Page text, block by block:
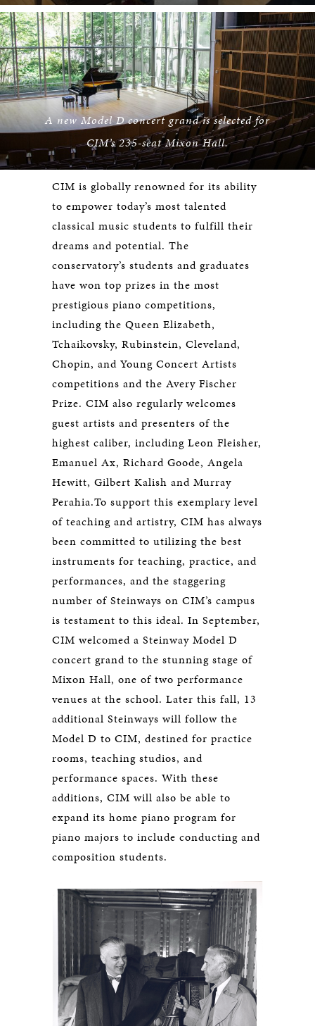
A new Model D concert grand is selected for
CIM’s 235-seat Mixon Hall.
CIM is globally renowned for its ability
to empower today’s most talented
classical music students to fulfill their
dreams and potential. The
conservatory’s students and graduates
have won top prizes in the most
prestigious piano competitions,
including the Queen Elizabeth,
Tchaikovsky, Rubinstein, Cleveland,
Chopin, and Young Concert Artists
competitions and the Avery Fischer
Prize. CIM also regularly welcomes
guest artists and presenters of the
highest caliber, including Leon Fleisher,
Emanuel Ax, Richard Goode, Angela
Hewitt, Gilbert Kalish and Murray
Perahia.To support this exemplary level
of teaching and artistry, CIM has always
been committed to utilizing the best
instruments for teaching, practice, and
performances, and the staggering
number of Steinways on CIM’s campus
is testament to this ideal. In September,
CIM welcomed a Steinway Model D
concert grand to the stunning stage of
Mixon Hall, one of two performance
venues at the school. Later this fall, 13
additional Steinways will follow the
Model D to CIM, destined for practice
rooms, teaching studios, and
performance spaces. With these
additions, CIM will also be able to
expand its home piano program for
piano majors to include conducting and
composition students.